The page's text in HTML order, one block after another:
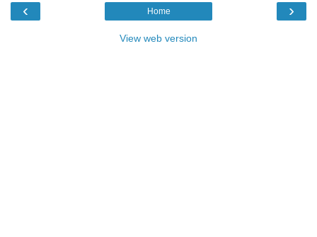
‹ ›
Home
View web version